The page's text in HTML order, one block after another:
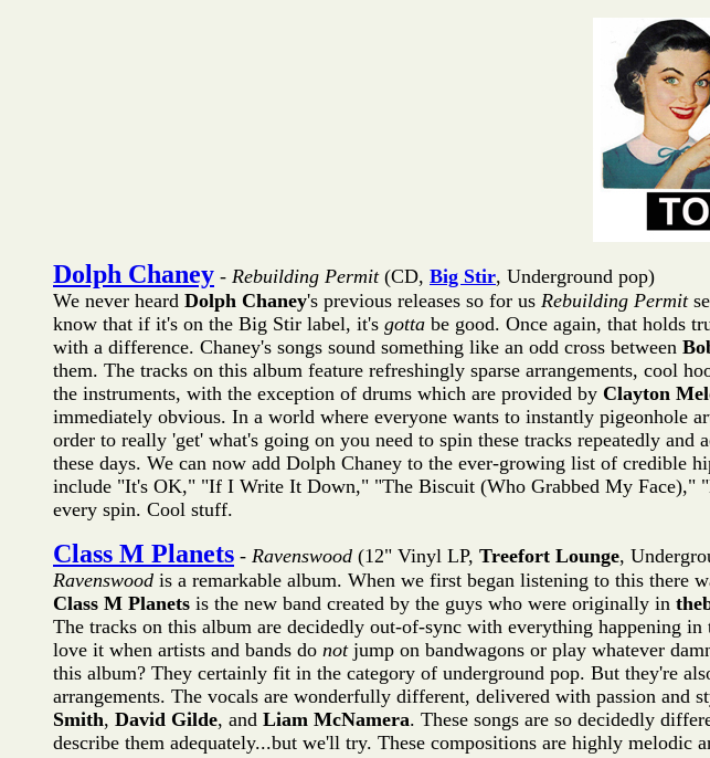
Dolph Chaney - Rebuilding Permit(CD, Big Stir, Underground pop)
We never heard Dolph Chaney's previous releases so for us Rebuilding Permit
know that if it's on the Big Stir label, it's gotta be good. Once again, that holds
with a difference. Chaney's songs sound something like an odd cross between
them. The tracks on this album feature refreshingly sparse arrangements, cool
the instruments, with the exception of drums which are provided by Clayton
immediately obvious. In a world where everyone wants to instantly pigeonhole
order to really 'get' what's going on you need to spin these tracks repeatedly
these days. We can now add Dolph Chaney to the ever-growing list of credible
include "It's OK," "If I Write It Down," "The Biscuit (Who Grabbed My Face),"
every spin. Cool stuff.
Class M Planets - Ravenswood (12" Vinyl LP, Treefort Lounge,
Ravenswood is a remarkable album. When we first began listening to this there
Class M Planets is the new band created by the guys who were originally in
The tracks on this album are decidedly out-of-sync with everything happening
love it when artists and bands do notjump on bandwagons or play whatever
this album? They certainly fit in the category of underground pop. But they're
arrangements. The vocals are wonderfully different, delivered with passion and
Smith, David Gilde, and Liam McNamera. These songs are so decidedly
describe them adequately...but we'll try. These compositions are highly